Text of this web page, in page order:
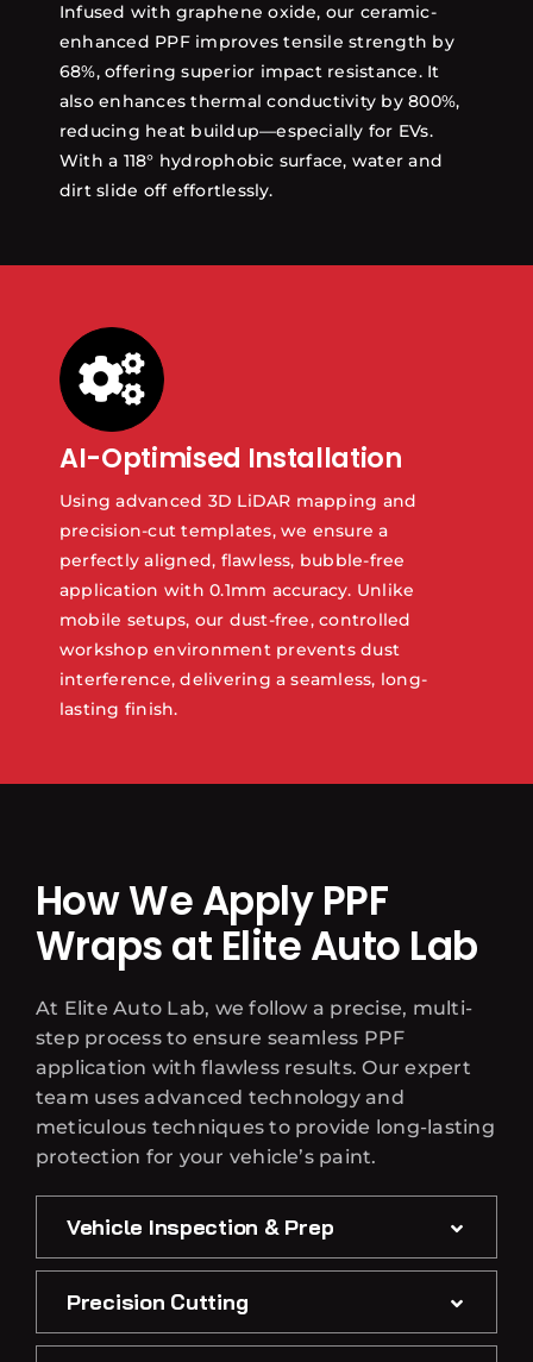
Infused with graphene oxide, our ceramic-
enhanced PPF improves tensile strength by
68%, offering superior impact resistance. It
also enhances thermal conductivity by 800%,
reducing heat buildup—especially for EVs.
With a 118° hydrophobic surface, water and
dirt slide off effortlessly.
AI-Optimised Installation
Using advanced 3D LiDAR mapping and
precision-cut templates, we ensure a
perfectly aligned, flawless, bubble-free
application with 0.1mm accuracy. Unlike
mobile setups, our dust-free, controlled
workshop environment prevents dust
interference, delivering a seamless, long-
lasting finish.
How We Apply PPF
Wraps at Elite Auto Lab
At Elite Auto Lab, we follow a precise, multi-
step process to ensure seamless PPF
application with flawless results. Our expert
team uses advanced technology and
meticulous techniques to provide long-lasting
protection for your vehicle’s paint.
Vehicle Inspection & Prep
Precision Cutting